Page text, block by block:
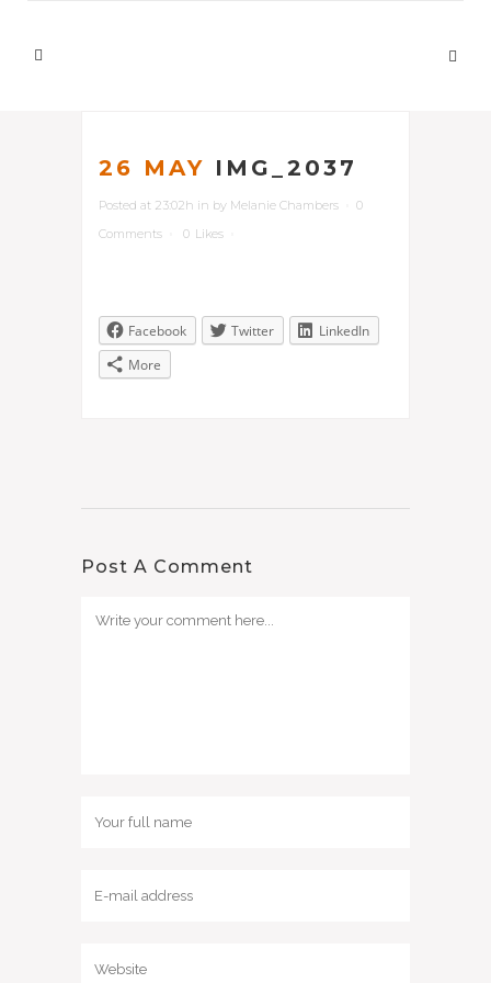
26 MAY IMG_2037
Posted at 23:02h in by Melanie Chambers
0
Comments
0 Likes
Facebook Twitter
LinkedIn
More
Post A Comment